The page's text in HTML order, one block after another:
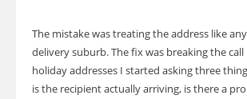
The mistake was treating the address like
delivery suburb. The fix was breaking the call
holiday addresses I started asking three
is the recipient actually arriving, is there a